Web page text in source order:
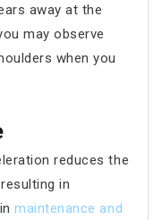
away at the
may observe
when you
reduces the
in
inmaintenance and